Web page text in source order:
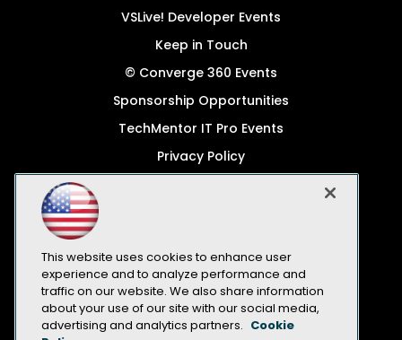
VSLive! Developer Events
Keep in Touch
© Converge 360 Events
Sponsorship Opportunities
TechMentor IT Pro Events
Privacy Policy
CA: Do Not Sell My Personal Info
All Rights Reserved
This website uses cookies to enhance user
experience and to analyze performance and
traffic on our website. We also share information
about your use of our site with our social media,
advertising and analytics partners.
Cookie